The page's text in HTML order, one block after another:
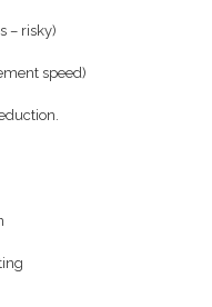
– risky)
speed)